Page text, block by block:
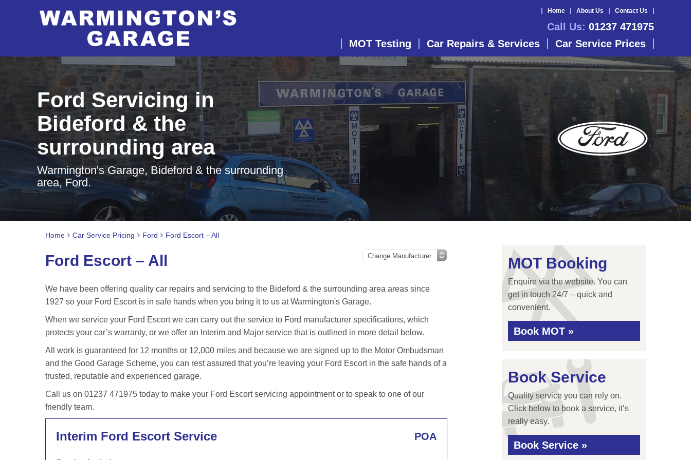
Home About Us Contact Us
Call Us: 01237 471975
MOT Testing
Car Repairs & Services Car Service Prices
Ford Servicing in
Bideford & the
surrounding area
Warmington's Garage, Bideford & the surrounding
area, Ford.
Home Car Service Pricing Ford Ford Escort – All
Ford Escort – All
We have been offering quality car repairs and servicing to the Bideford & the surrounding area areas since
1927 so your Ford Escort is in safe hands when you bring it to us at Warmington's Garage.
When we service your Ford Escort we can carry out the service to Ford manufacturer specifications, which
protects your car’s warranty, or we offer an Interim and Major service that is outlined in more detail below.
All work is guaranteed for 12 months or 12,000 miles and because we are signed up to the Motor Ombudsman
and the Good Garage Scheme, you can rest assured that you’re leaving your Ford Escort in the safe hands of a
trusted, reputable and experienced garage.
Call us on 01237 471975 today to make your Ford Escort servicing appointment or to speak to one of our
friendly team.
Interim Ford Escort Service POA
MOT Booking
Enquire via the website. You can
get in touch 24/7 – quick and
convenient.
Book MOT »
Book Service
Quality service you can rely on.
Click below to book a service, it’s
really easy.
Book Service »